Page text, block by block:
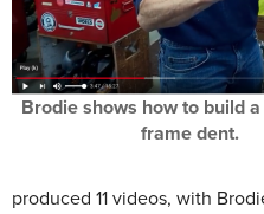
Brodie shows how to build
frame dent.
produced 11 videos, with